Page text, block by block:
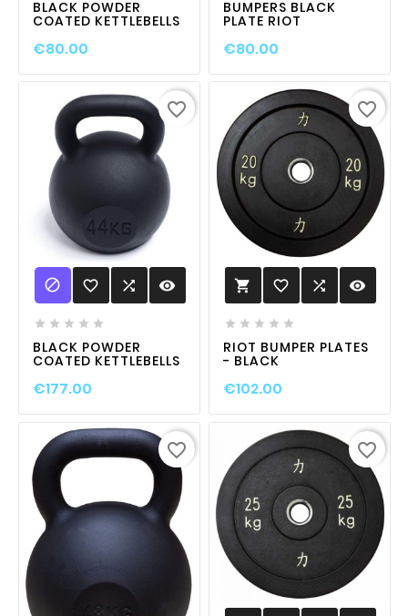
BLACK POWDER
COATED KETTLEBELLS
€80.00
BUMPERS BLACK
PLATE RIOT
€80.00
 favorite_border  visibility
    
BLACK POWDER
COATED KETTLEBELLS
€177.00
favorite_border
 favorite_border  visibility
    
RIOT BUMPER PLATES
- BLACK
€102.00
favorite_border
favorite_border favorite_border